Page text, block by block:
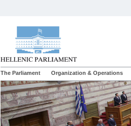
The Parliament Organization & Operations